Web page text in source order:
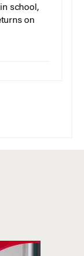
school,
on